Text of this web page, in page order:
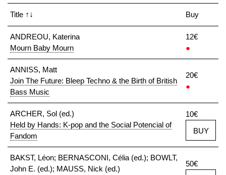
Title ↑↓ Buy
ANDREOU, Katerina
Mourn Baby Mourn
12€
●
ANNISS, Matt
Join The Future: Bleep Techno & the Birth of British
Bass Music
20€
●
ARCHER, Sol (ed.)
Held by Hands: K-pop and the Social Potencial of
Fandom
10€
BUY
BAKST, Léon; BERNASCONI, Célia (ed.); BOWLT,
John E. (ed.); MAUSS, Nick (ed.)
50€